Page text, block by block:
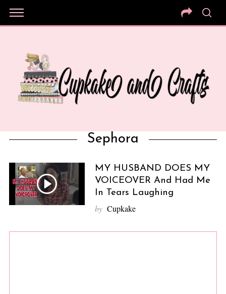
Sephora
MY HUSBAND DOES MY
VOICEOVER And Had Me
In Tears Laughing
by Cupkake